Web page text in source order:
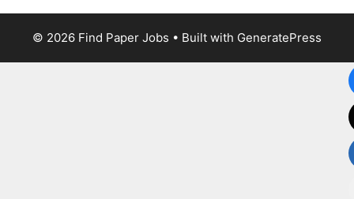
© 2026 Find Paper Jobs • Built with GeneratePress